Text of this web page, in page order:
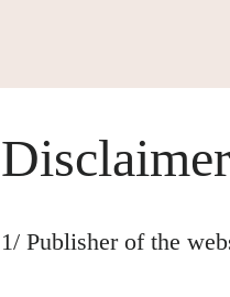
Disclaimer
1/ Publisher of the